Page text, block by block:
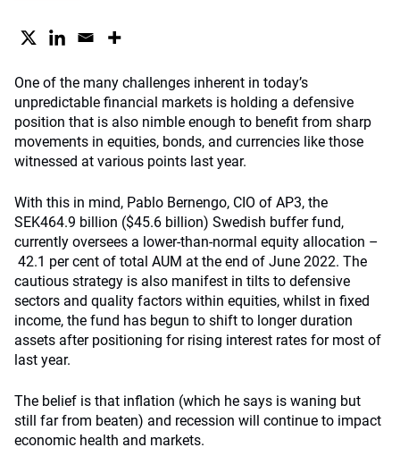
One of the many challenges inherent in today’s
unpredictable financial markets is holding a defensive
position that is also nimble enough to benefit from sharp
movements in equities, bonds, and currencies like those
witnessed at various points last year.
With this in mind, Pablo Bernengo, CIO of AP3, the
SEK464.9 billion ($45.6 billion) Swedish buffer fund,
currently oversees a lower-than-normal equity allocation –
42.1 per cent of total AUM at the end of June 2022. The
cautious strategy is also manifest in tilts to defensive
sectors and quality factors within equities, whilst in fixed
income, the fund has begun to shift to longer duration
assets after positioning for rising interest rates for most of
last year.
The belief is that inflation (which he says is waning but
still far from beaten) and recession will continue to impact
economic health and markets.